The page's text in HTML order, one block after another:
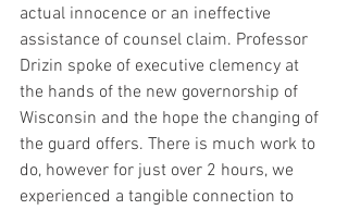
actual innocence or an ineffective
assistance of counsel claim. Professor
Drizin spoke of executive clemency at
the hands of the new governorship of
Wisconsin and the hope the changing of
the guard offers. There is much work to
do, however for just over 2 hours, we
experienced a tangible connection to